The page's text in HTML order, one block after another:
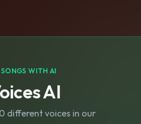
WITH AI
AI
different voices in our